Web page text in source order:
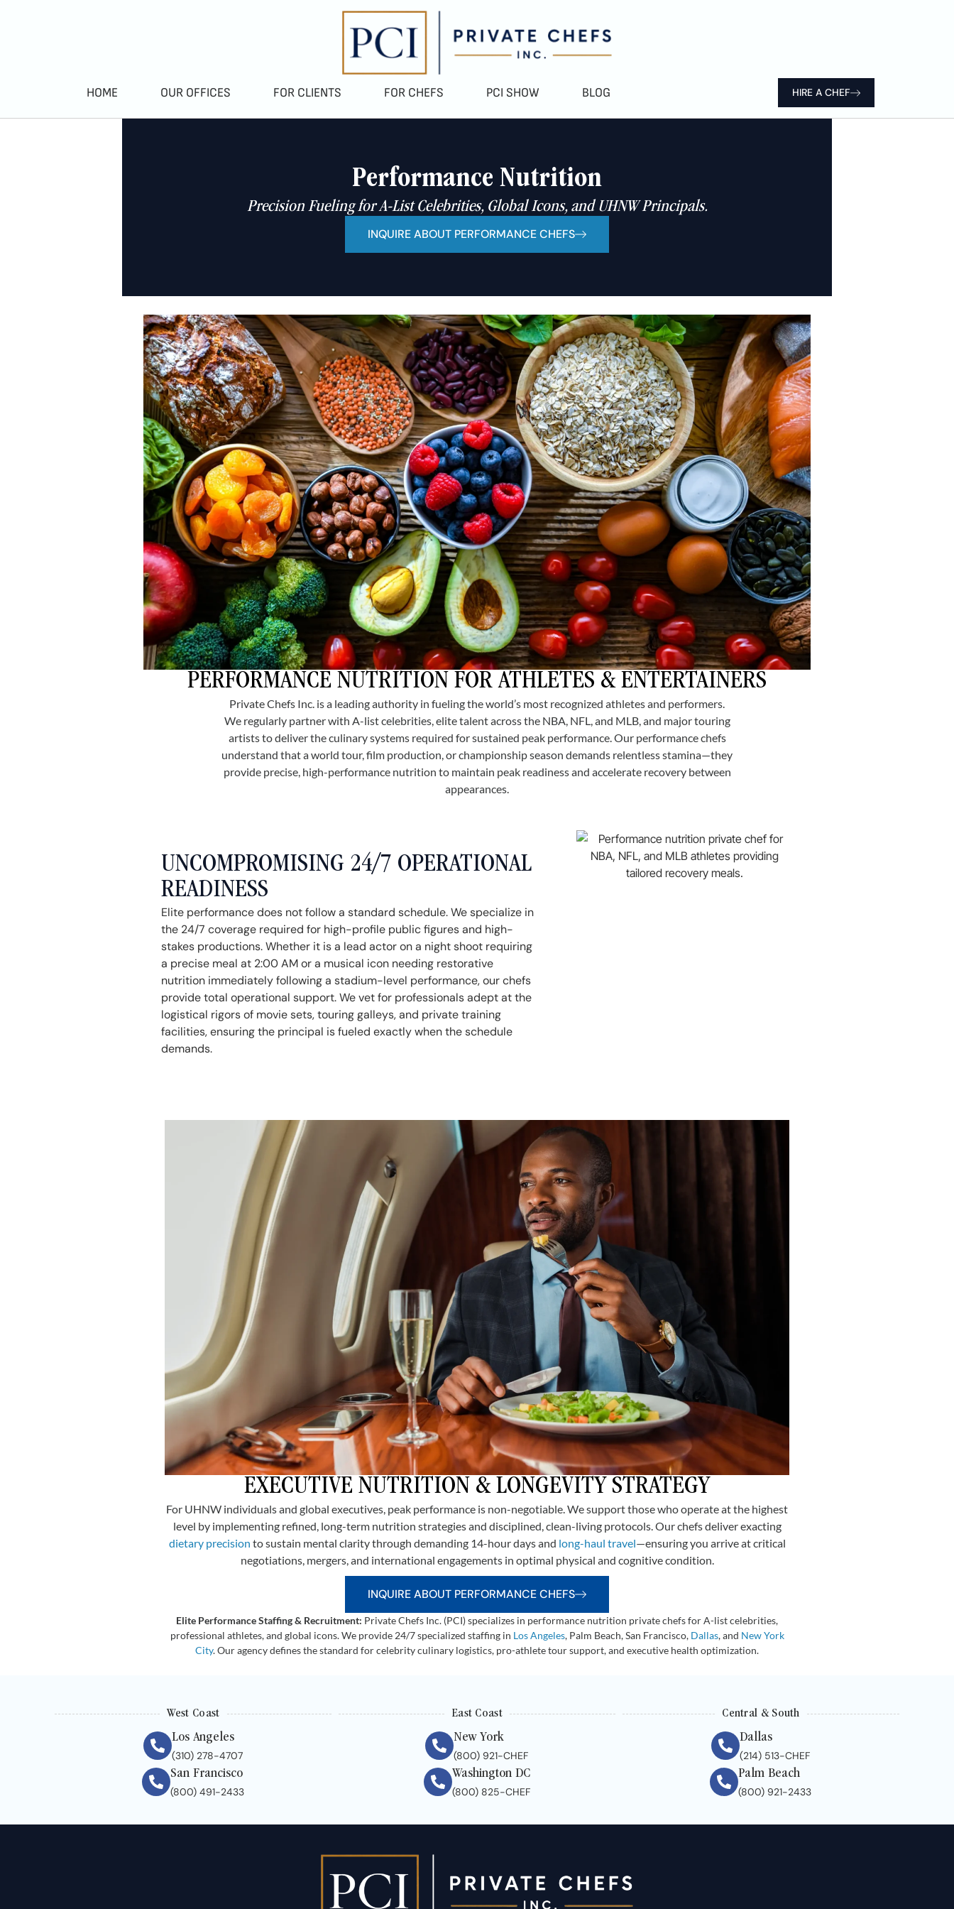
HOME OUR OFFICES FOR CLIENTS FOR CHEFS PCI SHOW BLOG HIRE A CHEF
Performance Nutrition
Precision Fueling for A-List Celebrities, Global Icons, and UHNW Principals.
INQUIRE ABOUT PERFORMANCE CHEFS
PERFORMANCE NUTRITION FOR ATHLETES & ENTERTAINERS
Private Chefs Inc. is a leading authority in fueling the world’s most recognized athletes and performers.
We regularly partner with A-list celebrities, elite talent across the NBA, NFL, and MLB, and major touring
artists to deliver the culinary systems required for sustained peak performance. Our performance chefs
understand that a world tour, film production, or championship season demands relentless stamina—they
provide precise, high-performance nutrition to maintain peak readiness and accelerate recovery between
appearances.
UNCOMPROMISING 24/7 OPERATIONAL
READINESS
Elite performance does not follow a standard schedule. We specialize in
the 24/7 coverage required for high-profile public figures and high-
stakes productions. Whether it is a lead actor on a night shoot requiring
a precise meal at 2:00 AM or a musical icon needing restorative
nutrition immediately following a stadium-level performance, our chefs
provide total operational support. We vet for professionals adept at the
logistical rigors of movie sets, touring galleys, and private training
facilities, ensuring the principal is fueled exactly when the schedule
demands.
EXECUTIVE NUTRITION & LONGEVITY STRATEGY
For UHNW individuals and global executives, peak performance is non-negotiable. We support those who operate at the highest
level by implementing refined, long-term nutrition strategies and disciplined, clean-living protocols. Our chefs deliver exacting
dietary precision to sustain mental clarity through demanding 14-hour days and long-haul travel—ensuring you arrive at critical
negotiations, mergers, and international engagements in optimal physical and cognitive condition.
INQUIRE ABOUT PERFORMANCE CHEFS
Elite Performance Staffing & Recruitment: Private Chefs Inc. (PCI) specializes in performance nutrition private chefs for A-list celebrities,
professional athletes, and global icons. We provide 24/7 specialized staffing in Los Angeles, Palm Beach, San Francisco, Dallas, and New York
City. Our agency defines the standard for celebrity culinary logistics, pro-athlete tour support, and executive health optimization.
West Coast
Los Angeles
(310) 278-4707
San Francisco
(800) 491-2433
East Coast
New York
(800) 921-CHEF
Washington DC
(800) 825-CHEF
Central & South
Dallas
(214) 513-CHEF
Palm Beach
(800) 921-2433